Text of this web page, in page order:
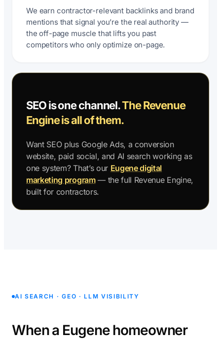
We earn contractor-relevant backlinks and brand
mentions that signal you’re the real authority —
the off-page muscle that lifts you past
competitors who only optimize on-page.
SEO is one channel.The Revenue
Engine is all of them.
Want SEO plus Google Ads, a conversion
website, paid social, and AI search working as
one system? That’s our Eugene digital
marketing program— the full Revenue Engine,
built for contractors.
AI SEARCH · GEO · LLM VISIBILITY
When a Eugene homeowner